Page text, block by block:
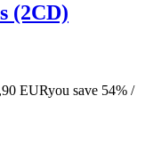
(2CD)
EURyou save 54% /